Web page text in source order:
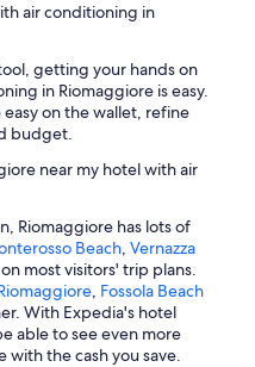
air conditioning in
getting your hands on
in Riomaggiore is easy.
on the wallet, refine
budget.
near my hotel with air
Riomaggiore has lots of
Beach, Vernazza
most visitors' trip plans.
, Fossola Beach
With Expedia's hotel
able to see even more
with the cash you save.